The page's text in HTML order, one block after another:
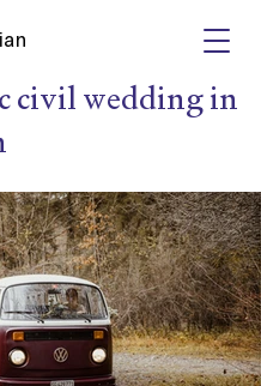
civil wedding in